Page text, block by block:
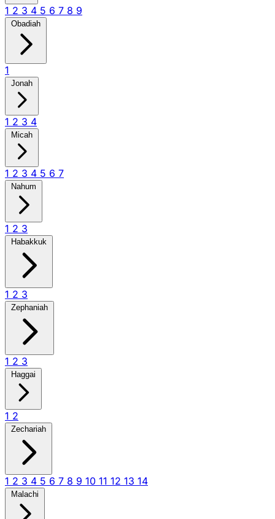
1 2 3 4 5 6 7 8 9
Obadiah
1
Jonah
1 2 3 4
Micah
1 2 3 4 5 6 7
Nahum
1 2 3
Habakkuk
1 2 3
Zephaniah
1 2 3
Haggai
1 2
Zechariah
1 2 3 4 5 6 7 8 9 10 11 12 13 14
Malachi